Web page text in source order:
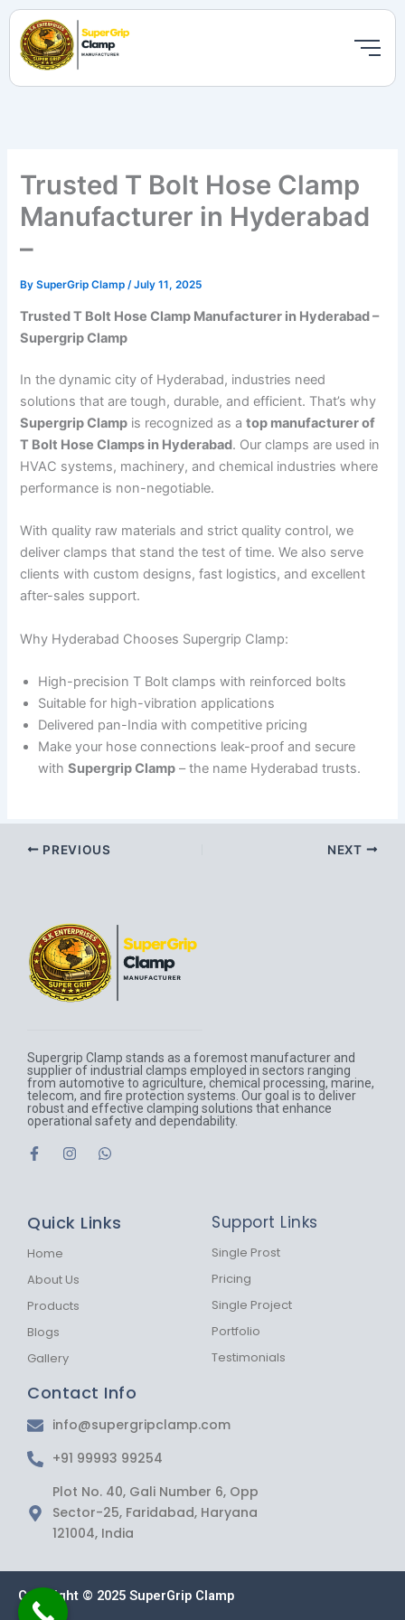
Skip
content
Trusted T Bolt Hose Clamp
Manufacturer in Hyderabad
–
BySuperGrip Clamp /July 11, 2025
Trusted T Bolt Hose Clamp Manufacturer in Hyderabad –
Supergrip Clamp
In the dynamic city of Hyderabad, industries need
solutions that are tough, durable, and efficient. That’s why
Supergrip Clamp is recognized as atop manufacturer of
T Bolt Hose Clamps in Hyderabad. Our clamps are used in
HVAC systems, machinery, and chemical industries where
performance is non-negotiable.
With quality raw materials and strict quality control, we
deliver clamps that stand the test of time. We also serve
clients with custom designs, fast logistics, and excellent
after-sales support.
Why Hyderabad Chooses Supergrip Clamp:
High-precision T Bolt clamps with reinforced bolts
Suitable for high-vibration applications
Delivered pan-India with competitive pricing
Make your hose connections leak-proof and secure
withSupergrip Clamp – the name Hyderabad trusts.
PREVIOUS NEXT
Supergrip Clamp stands as a foremost manufacturer and
supplier of industrial clamps employed in sectors ranging
from automotive to agriculture, chemical processing, marine,
telecom, and fire protection systems. Our goal is to deliver
robust and effective clamping solutions that enhance
operational safety and dependability.
F
a
o
k
f
I
g
W
a
Quick Links
Home
About Us
Products
Blogs
Gallery
Support Links
Single Prost
Pricing
Single Project
Portfolio
Testimonials
Contact Info
info@supergripclamp.com
+91 99993 99254
Plot No. 40, Gali Number 6, Opp
Sector-25, Faridabad, Haryana
121004, India
Copyright © 2025 SuperGrip Clamp